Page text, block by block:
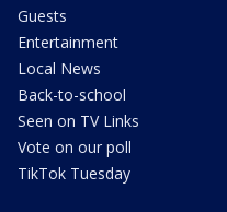
Guests
Entertainment
Local News
Back-to-school
Seen on TV Links
Vote on our poll
TikTok Tuesday